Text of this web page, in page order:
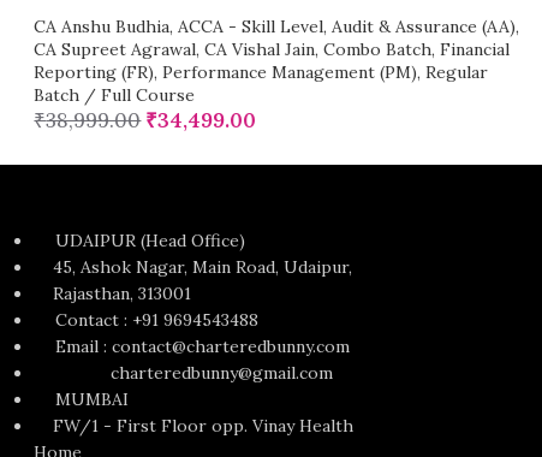
CA Anshu Budhia, ACCA - Skill Level, Audit & Assurance (AA),
CA Supreet Agrawal, CA Vishal Jain, Combo Batch, Financial
Reporting (FR), Performance Management (PM), Regular
Batch / Full Course
₹38,999.00 ₹34,499.00
UDAIPUR (Head Office)
45, Ashok Nagar, Main Road, Udaipur,
Rajasthan, 313001
Contact : +91 9694543488
Email : contact@charteredbunny.com
charteredbunny@gmail.com
MUMBAI
FW/1 - First Floor opp. Vinay Health
Home